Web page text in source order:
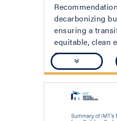
decarbonizing
ensuring a
equitable, clean
economy.